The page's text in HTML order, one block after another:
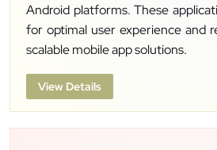
Android platforms. These
for optimal user experience and
scalable mobile app solutions.
View Details